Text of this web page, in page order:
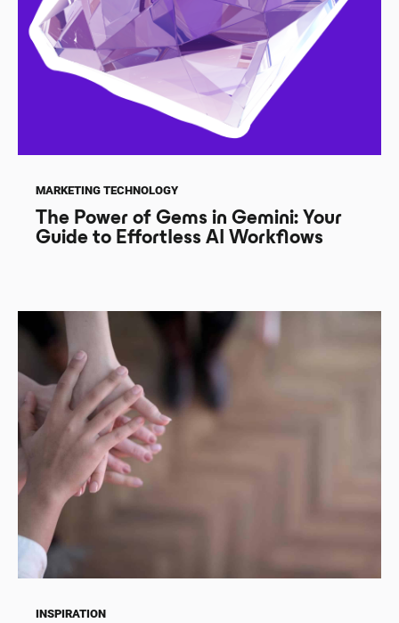
MARKETING TECHNOLOGY
The Power of Gems in Gemini: Your
Guide to Effortless AI Workflows
INSPIRATION